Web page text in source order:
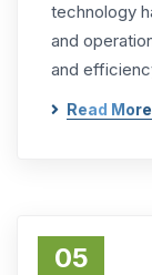
technology
and
and
Read More
05